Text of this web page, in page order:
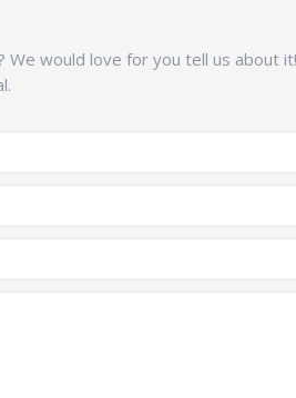
We would love for you tell us about it!